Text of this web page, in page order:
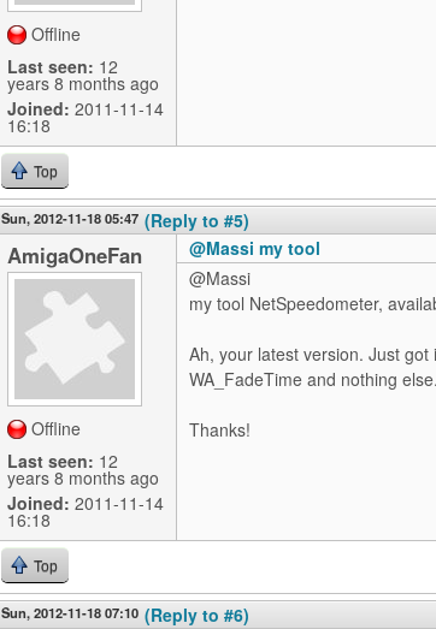
Offline
Last seen: 12
years 8 months ago
Joined: 2011-11-14
16:18
Top
Sun, 2012-11-18 05:47 (Reply to #5)
AmigaOneFan
Offline
Last seen: 12
years 8 months ago
Joined: 2011-11-14
16:18
@Massi my tool
@Massi
my tool NetSpeedometer,
Ah, your latest version. Just
WA_FadeTime and nothing
Thanks!
Top
Sun, 2012-11-18 07:10 (Reply to #6)